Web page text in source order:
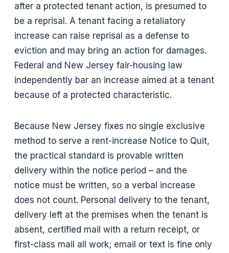
after a protected tenant action, is presumed to
be a reprisal. A tenant facing a retaliatory
increase can raise reprisal as a defense to
eviction and may bring an action for damages.
Federal and New Jersey fair-housing law
independently bar an increase aimed at a tenant
because of a protected characteristic.
Because New Jersey fixes no single exclusive
method to serve a rent-increase Notice to Quit,
the practical standard is provable written
delivery within the notice period – and the
notice must be written, so a verbal increase
does not count. Personal delivery to the tenant,
delivery left at the premises when the tenant is
absent, certified mail with a return receipt, or
first-class mail all work; email or text is fine only